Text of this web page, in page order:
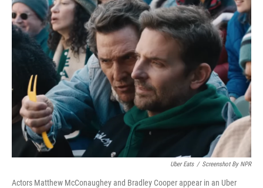
k
n
Uber Eats / Screenshot By NPR
Actors Matthew McConaughey and Bradley Cooper appear in an Uber